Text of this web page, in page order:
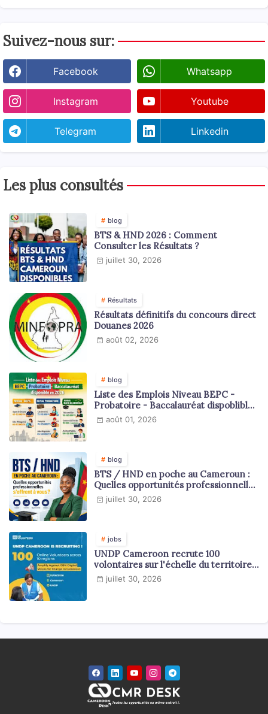
Suivez-nous sur:
Facebook Whatsapp
Instagram Youtube
Telegram Linkedin
Les plus consultés
blog
BTS & HND 2026 : Comment
Consulter les Résultats ?
juillet 30, 2026
Résultats
Résultats définitifs du concours direct
Douanes 2026
août 02, 2026
blog
Liste des Emplois Niveau BEPC -
Probatoire - Baccalauréat dispoblible
en 2026
août 01, 2026
blog
BTS / HND en poche au Cameroun :
Quelles opportunités professionnelles
s'offrent à vous ?
juillet 30, 2026
jobs
UNDP Cameroon recrute 100
volontaires sur l'échelle du territoire
national
juillet 30, 2026